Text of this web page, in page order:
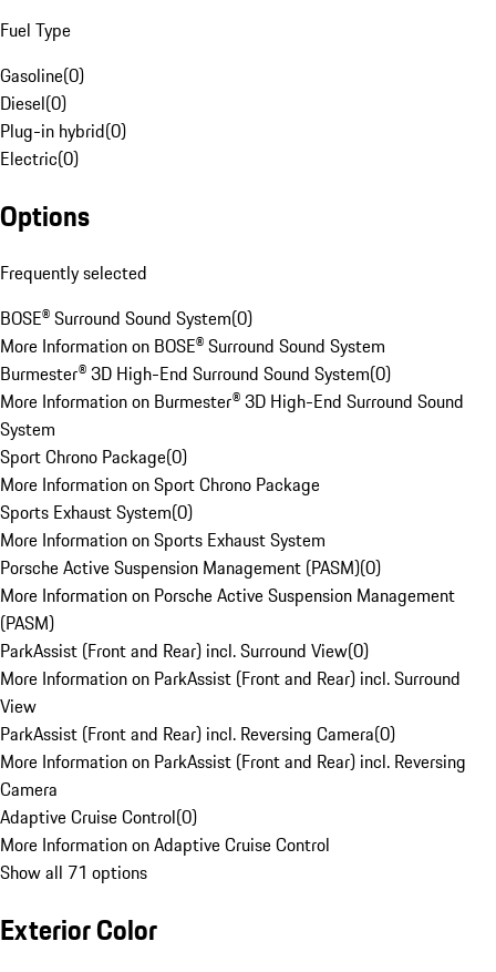
Fuel Type
Gasoline(0)
Diesel(0)
Plug-in hybrid(0)
Electric(0)
Options
Frequently selected
BOSE® Surround Sound System(0)
More Information on BOSE® Surround Sound System
Burmester® 3D High-End Surround Sound System(0)
More Information on Burmester® 3D High-End Surround Sound
System
Sport Chrono Package(0)
More Information on Sport Chrono Package
Sports Exhaust System(0)
More Information on Sports Exhaust System
Porsche Active Suspension Management (PASM)(0)
More Information on Porsche Active Suspension Management
(PASM)
ParkAssist (Front and Rear) incl. Surround View(0)
More Information on ParkAssist (Front and Rear) incl. Surround
View
ParkAssist (Front and Rear) incl. Reversing Camera(0)
More Information on ParkAssist (Front and Rear) incl. Reversing
Camera
Adaptive Cruise Control(0)
More Information on Adaptive Cruise Control
Show all 71 options
Exterior Color